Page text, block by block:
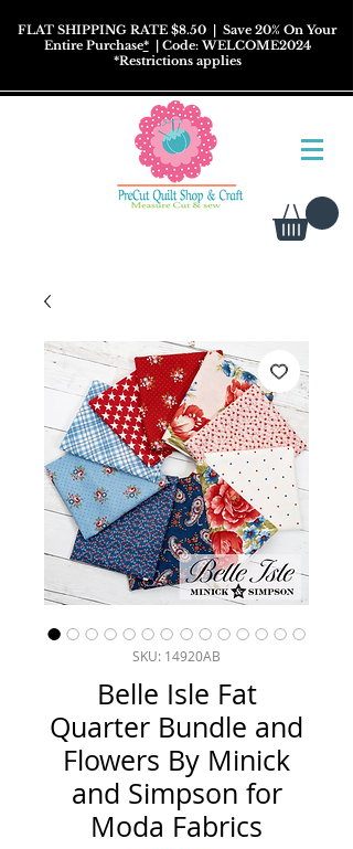
FLAT SHIPPING RATE $8.50 | Save 20% On Your
Entire Purchase*| Code: WELCOME2024
*Restrictionsapplies
SKU: 14920AB
Belle Isle Fat
Quarter Bundle and
Flowers By Minick
and Simpson for
Moda Fabrics